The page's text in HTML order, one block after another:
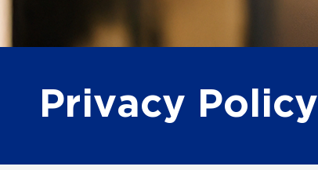
Privacy Policy